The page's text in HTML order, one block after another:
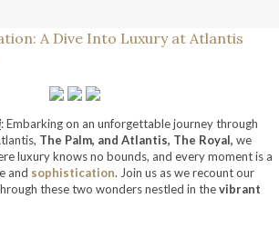
: Embarking on an unforgettable journey through
The Palm, and Atlantis, The Royal, we
luxury knows no bounds, and every moment is a
and sophistication. Join us as we recount our
these two wonders nestled in thevibrant